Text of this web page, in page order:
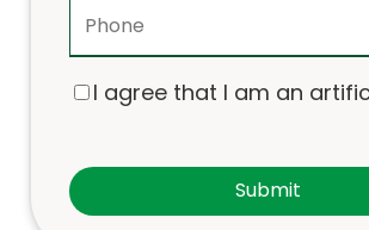
I agree that I am an
Submit